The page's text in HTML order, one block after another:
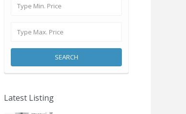
SEARCH
Latest Listing